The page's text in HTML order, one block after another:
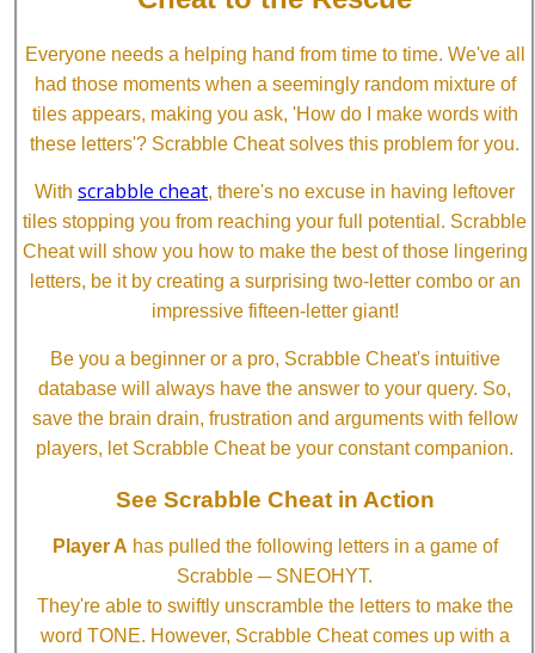
Everyone needs a helping hand from time to time. We've all
had those moments when a seemingly random mixture of
tiles appears, making you ask, 'How do I make words with
these letters'? Scrabble Cheat solves this problem for you.
With scrabble cheat, there's no excuse in having leftover
tiles stopping you from reaching your full potential. Scrabble
Cheat will show you how to make the best of those lingering
letters, be it by creating a surprising two-letter combo or an
impressive fifteen-letter giant!
Be you a beginner or a pro, Scrabble Cheat's intuitive
database will always have the answer to your query. So,
save the brain drain, frustration and arguments with fellow
players, let Scrabble Cheat be your constant companion.
See Scrabble Cheat in Action
Player A has pulled the following letters in a game of
Scrabble ─ SNEOHYT.
They're able to swiftly unscramble the letters to make the
word TONE. However, Scrabble Cheat comes up with a